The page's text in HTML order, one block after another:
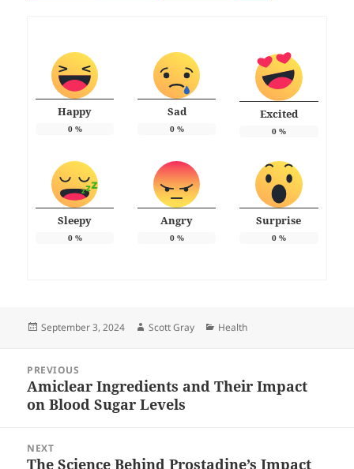
Happy
0%
Sad
0%
Excited
0%
Sleepy
0%
Angry
0%
Surprise
0%
Posted
September 3, 2024 Author
Scott Gray Categories
Health
navigation
PREVIOUS
Previous
post:
Amiclear Ingredients and Their Impact
on Blood Sugar Levels
NEXT
Next
The Science Behind Prostadine’s Impact